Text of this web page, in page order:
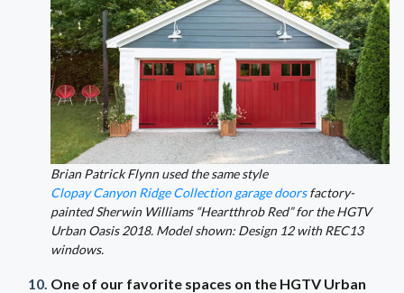
Brian Patrick Flynn used the same style
Clopay Canyon Ridge Collection garage doorsfactory-
painted Sherwin Williams “Heartthrob Red” for the HGTV
Urban Oasis 2018. Model shown: Design 12 with REC13
windows.
One of our favorite spaces on the HGTV Urban